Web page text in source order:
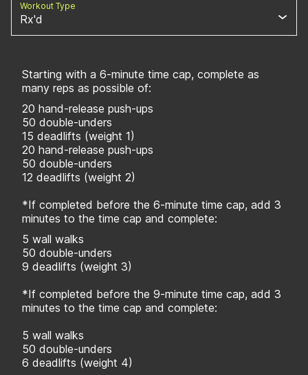
Workout Type
Rx'd
Starting with a 6-minute time cap, complete as
many reps as possible of:
20 hand-release push-ups
50 double-unders
15 deadlifts (weight 1)
20 hand-release push-ups
50 double-unders
12 deadlifts (weight 2)
*If completed before the 6-minute time cap, add 3
minutes to the time cap and complete:
5 wall walks
50 double-unders
9 deadlifts (weight 3)
*If completed before the 9-minute time cap, add 3
minutes to the time cap and complete:
5 wall walks
50 double-unders
6 deadlifts (weight 4)